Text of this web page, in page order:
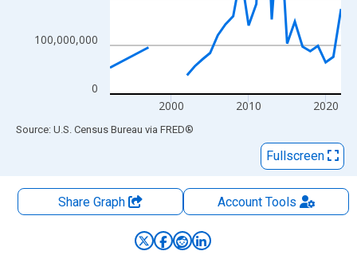
0
100,000,000
2000 2010 2020
End of interactive chart.
Source: U.S. Census Bureau via FRED®
Fullscreen
Share Graph AccountTools